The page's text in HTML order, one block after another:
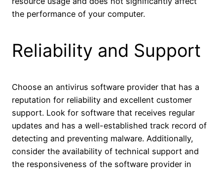
the performance of your computer.
Reliability and Support
Choose an antivirus software provider that has a
reputation for reliability and excellent customer
support. Look for software that receives regular
updates and has a well-established track record of
detecting and preventing malware. Additionally,
consider the availability of technical support and
the responsiveness of the software provider in